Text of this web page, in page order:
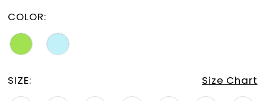
COLOR:
SIZE: Size Chart